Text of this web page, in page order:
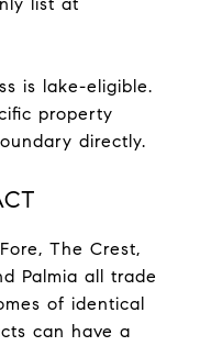
is lake-eligible.
property
directly.
The Crest,
Palmia all trade
of identical
can have a